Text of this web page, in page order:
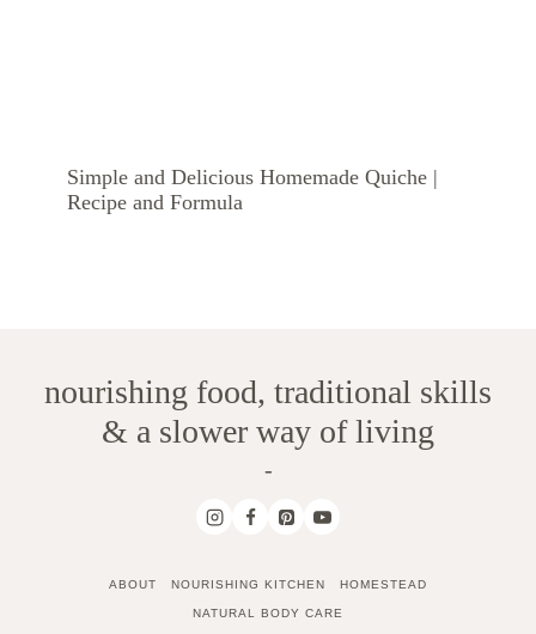
Simple and Delicious Homemade Quiche |
Recipe and Formula
nourishing food, traditional skills
& a slower way of living
-
ABOUT NOURISHING KITCHEN HOMESTEAD
NATURAL BODY CARE